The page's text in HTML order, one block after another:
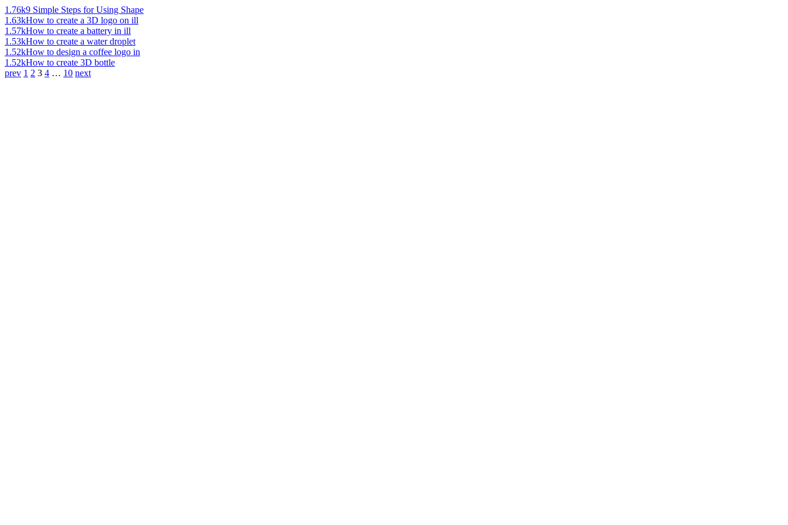
1.76k9 Simple Steps for Using Shape
1.63kHow to create a 3D logo on ill
1.57kHow to create a battery in ill
1.53kHow to create a water droplet
1.52kHow to design a coffee logo in
1.52kHow to create 3D bottle
prev 1 2 3 4 … 10 next